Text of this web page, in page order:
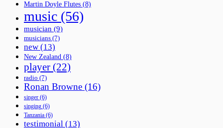
Martin Doyle Flutes (8)
music (56)
musician (9)
musicians (7)
new (13)
New Zealand (8)
player (22)
radio (7)
Ronan Browne (16)
singer (6)
singing (6)
Tanzania (6)
testimonial (13)